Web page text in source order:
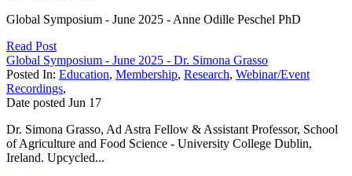
Global Symposium - June 2025 - Anne Odille Peschel PhD
Read Post
Global Symposium - June 2025 - Dr. Simona Grasso
Posted In: Education, Membership, Research, Webinar/Event
Recordings,
Date posted Jun 17
Dr. Simona Grasso, Ad Astra Fellow & Assistant Professor, School
of Agriculture and Food Science - University College Dublin,
Ireland. Upcycled...